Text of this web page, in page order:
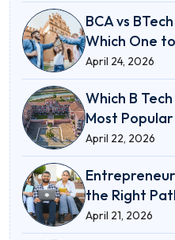
BCA vs
Which One
April 24, 2026
Which B
Most
April 22, 2026
the Right
April 21, 2026